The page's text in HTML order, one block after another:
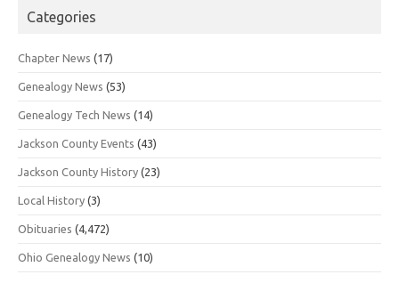
Categories
Chapter News (17)
Genealogy News (53)
Genealogy Tech News (14)
Jackson County Events (43)
Jackson County History (23)
Local History (3)
Obituaries (4,472)
Ohio Genealogy News (10)